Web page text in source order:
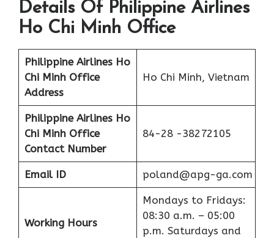
Details Of Philippine Airlines
Ho Chi Minh Office
Philippine Airlines Ho
Chi Minh Office
Address
Ho Chi Minh, Vietnam
Philippine Airlines Ho
Chi Minh Office
Contact Number
84-28 -38272105
Email ID poland@apg-ga.com
Working Hours
Mondays to Fridays:
08:30 a.m. – 05:00
p.m. Saturdays and